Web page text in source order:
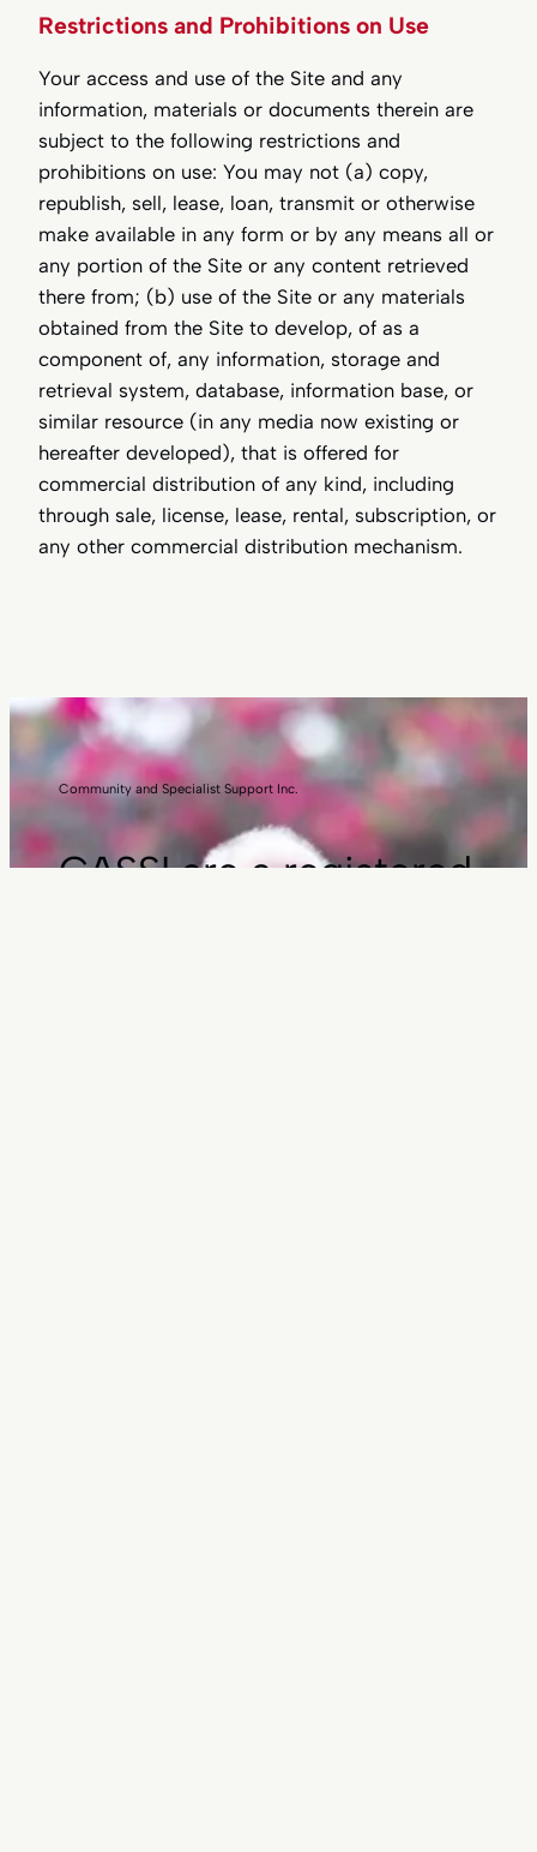
Restrictions and Prohibitions on Use
Your access and use of the Site and any
information, materials or documents therein are
subject to the following restrictions and
prohibitions on use: You may not (a) copy,
republish, sell, lease, loan, transmit or otherwise
make available in any form or by any means all or
any portion of the Site or any content retrieved
there from; (b) use of the Site or any materials
obtained from the Site to develop, of as a
component of, any information, storage and
retrieval system, database, information base, or
similar resource (in any media now existing or
hereafter developed), that is offered for
commercial distribution of any kind, including
through sale, license, lease, rental, subscription, or
any other commercial distribution mechanism.
Community and Specialist Support Inc.
CASSI are a registered